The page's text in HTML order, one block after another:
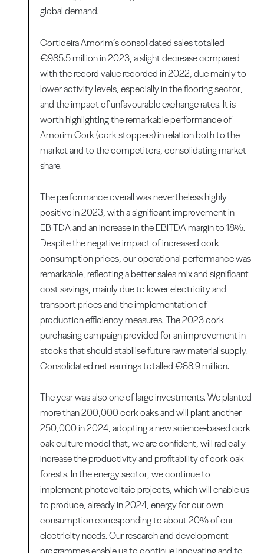
global demand.
Corticeira Amorim’s consolidated sales totalled
€985.5 million in 2023, a slight decrease compared
with the record value recorded in 2022, due mainly to
lower activity levels, especially in the flooring sector,
and the impact of unfavourable exchange rates. It is
worth highlighting the remarkable performance of
Amorim Cork (cork stoppers) in relation both to the
market and to the competitors, consolidating market
share.
The performance overall was nevertheless highly
positive in 2023, with a significant improvement in
EBITDA and an increase in the EBITDA margin to 18%.
Despite the negative impact of increased cork
consumption prices, our operational performance was
remarkable, reflecting a better sales mix and significant
cost savings, mainly due to lower electricity and
transport prices and the implementation of
production efficiency measures. The 2023 cork
purchasing campaign provided for an improvement in
stocks that should stabilise future raw material supply.
Consolidated net earnings totalled €88.9 million.
The year was also one of large investments. We planted
more than 200,000 cork oaks and will plant another
250,000 in 2024, adopting a new science‑based cork
oak culture model that, we are confident, will radically
increase the productivity and profitability of cork oak
forests. In the energy sector, we continue to
implement photovoltaic projects, which will enable us
to produce, already in 2024, energy for our own
consumption corresponding to about 20% of our
electricity needs. Our research and development